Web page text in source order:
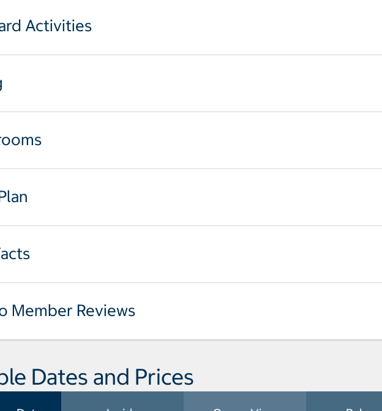
Activities
Member Reviews
Dates and Prices